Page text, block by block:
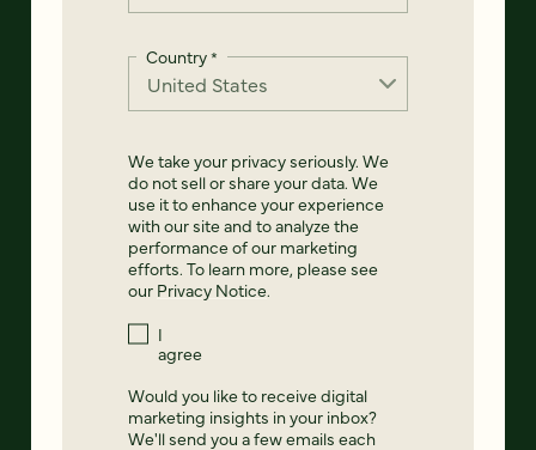
Country*
We take your privacy seriously. We
do not sell or share your data. We
use it to enhance your experience
with our site and to analyze the
performance of our marketing
efforts. To learn more, please see
our Privacy Notice.
I
agree
Would you like to receive digital
marketing insights in your inbox?
We'll send you a few emails each